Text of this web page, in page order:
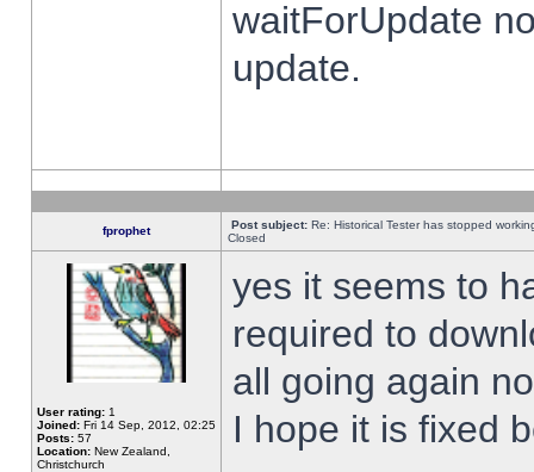
waitForUpdate
update.
fprophet Post subject: Re: Historical Tester has stopped
Closed
User rating: 1
Joined: Fri 14 Sep, 2012, 02:25
Posts: 57
Location: New Zealand,
Christchurch
yes it seems to
required to
all going again
I hope it is fixed